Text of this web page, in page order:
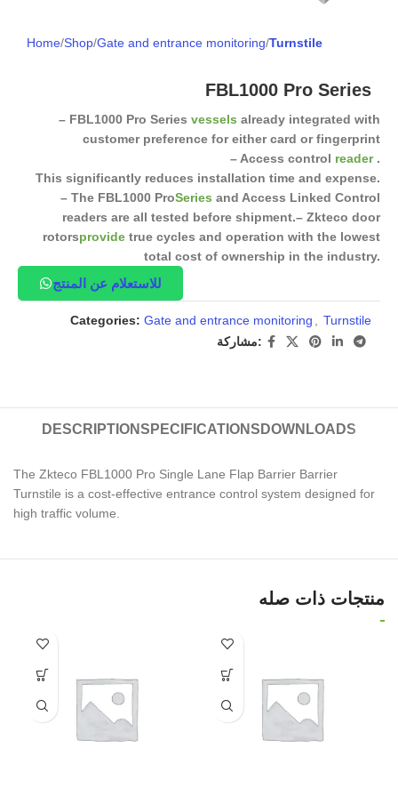
Home Shop Gate and entrance monitoring Turnstile
FBL1000 Pro Series
– FBL1000 Pro Series vessels already integrated with
customer preference for either card or fingerprint
– Access control reader .
This significantly reduces installation time and expense.
– The FBL1000 ProSeries and Access Linked Control
readers are all tested before shipment.– Zkteco door
rotorsprovide true cycles and operation with the lowest
total cost of ownership in the industry.
للاستعلام عن المنتج
Categories: Gate and entrance monitoring
Turnstile
مشاركة:
DESCRIPTIONSPECIFICATIONS DOWNLOADS
The Zkteco FBL1000 Pro Single Lane Flap Barrier Barrier
Turnstile is a cost-effective entrance control system designed for
high traffic volume.
منتجات ذات صله